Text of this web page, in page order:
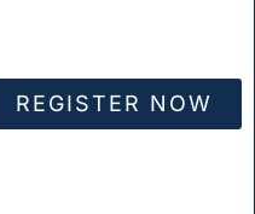
REGISTER NOW